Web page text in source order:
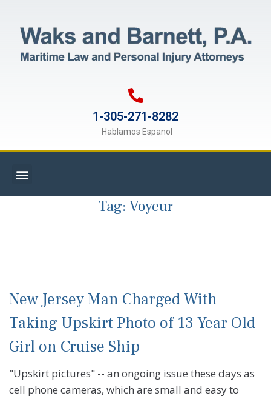
1-305-271-8282
Hablamos Espanol
Tag: Voyeur
New Jersey Man Charged With
Taking Upskirt Photo of 13 Year Old
Girl on Cruise Ship
"Upskirt pictures" -- an ongoing issue these days as
cell phone cameras, which are small and easy to